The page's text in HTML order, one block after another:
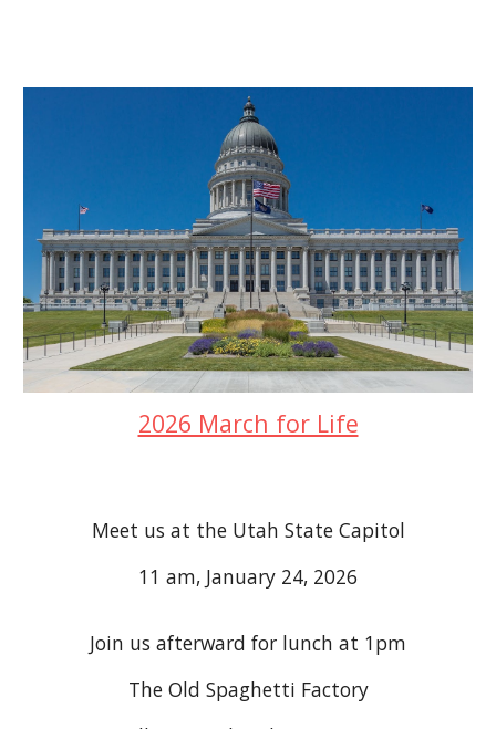
2026 March for Life
Meet us at the Utah State Capitol
11 am, January 24, 2026
Join us afterward for lunch at 1pm
The Old Spaghetti Factory